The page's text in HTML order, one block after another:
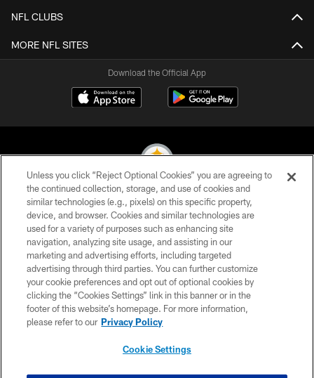
NFL CLUBS
MORE NFL SITES
Download the Official App
© 2026 Pittsburgh Steelers. All Rights Reserved
PRIVACY POLICY
TERMS OF USE
ACCESSIBILITY
CONTACT US
SITE MAP
Unless you click “Reject Optional Cookies” you are agreeing to
the continued collection, storage, and use of cookies and
similar technologies (e.g., pixels) on this specific property,
device, and browser. Cookies and similar technologies are
used for a variety of purposes such as enhancing site
navigation, analyzing site usage, and assisting in our
marketing and advertising efforts, including targeted
advertising through third parties. You can further customize
your cookie preferences and opt out of optional cookies by
clicking the “Cookies Settings” link in this banner or in the
footer of this website’s homepage. For more information,
please refer to our Privacy Policy
Cookie Settings